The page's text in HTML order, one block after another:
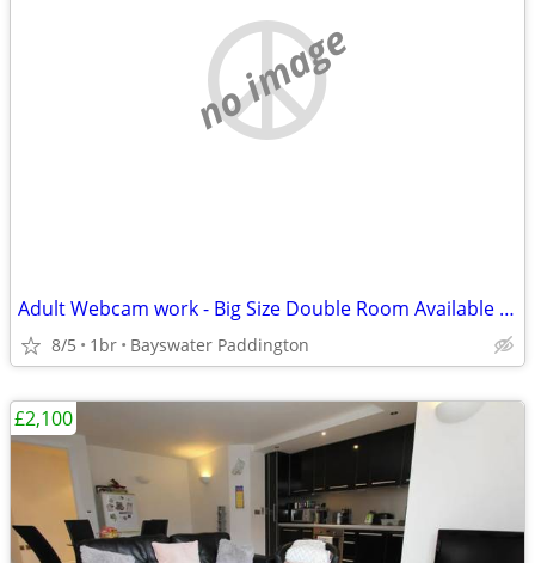
no image
Adult Webcam work - Big Size Double Room Available in Central London
8/5 1br Bayswater Paddington
£2,100